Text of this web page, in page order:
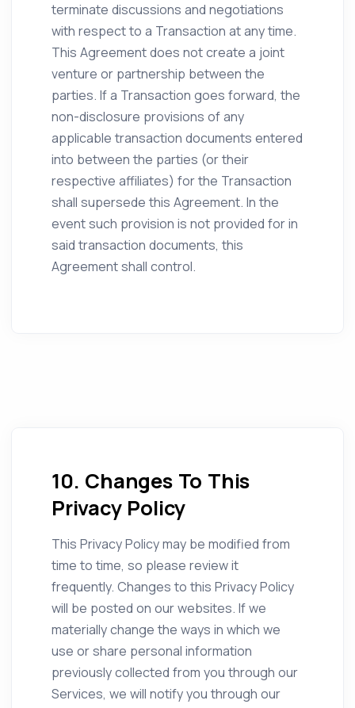
terminate discussions and negotiations
with respect to a Transaction at any time.
This Agreement does not create a joint
venture or partnership between the
parties. If a Transaction goes forward, the
non-disclosure provisions of any
applicable transaction documents entered
into between the parties (or their
respective affiliates) for the Transaction
shall supersede this Agreement. In the
event such provision is not provided for in
said transaction documents, this
Agreement shall control.
10. Changes To This
Privacy Policy
This Privacy Policy may be modified from
time to time, so please review it
frequently. Changes to this Privacy Policy
will be posted on our websites. If we
materially change the ways in which we
use or share personal information
previously collected from you through our
Services, we will notify you through our